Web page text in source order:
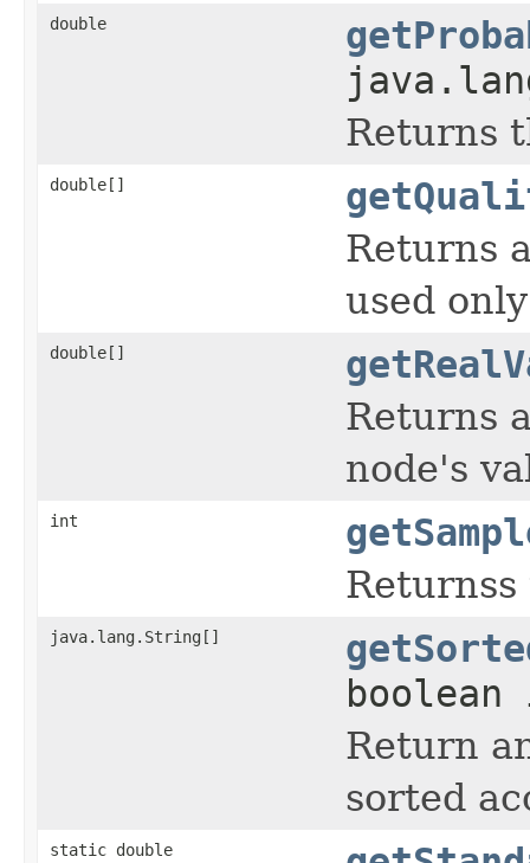
double
Returns
double[]
Returns
used
double[]
Returns
node's
int
java.lang.String[]
Return
sorted
static double